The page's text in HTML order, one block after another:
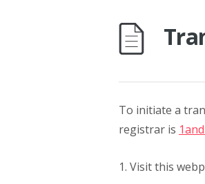
To initiate a
registrar is
1. Visit this